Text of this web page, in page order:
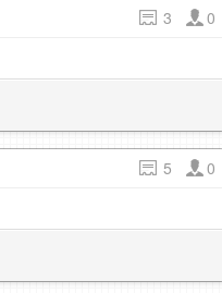
3
0
5
0